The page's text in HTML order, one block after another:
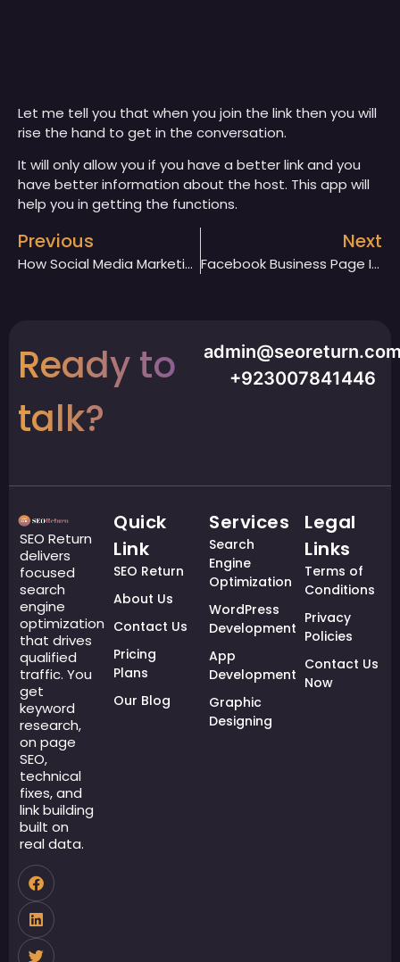
Let me tell you that when you join the link then you will
rise the hand to get in the conversation.
It will only allow you if you have a better link and you
have better information about the host. This app will
help you in getting the functions.
Previous
How Social Media Marketing Makes Every Business Easier?
Next
Facebook Business Page Is The Best Source Of Marketing. Justify
Ready to
talk?
+923007841446
SEO Return
delivers
focused
search
engine
optimization
that drives
qualified
traffic. You
get
keyword
research,
on page
SEO,
technical
fixes, and
link building
built on
real data.
Quick
Link
SEO Return
About Us
Contact Us
Pricing
Plans
Our Blog
Services
Search
Engine
Optimization
WordPress
Development
App
Development
Graphic
Designing
Legal
Links
Terms of
Conditions
Privacy
Policies
Contact Us
Now